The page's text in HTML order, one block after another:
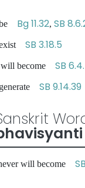
Bg 11.32, SB
SB 3.18.5
become SB
SB 9.14.39
will become